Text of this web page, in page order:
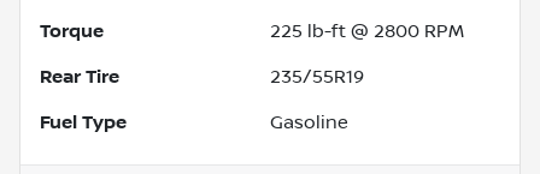
Torque 225 lb-ft @ 2800 RPM
Rear Tire 235/55R19
Fuel Type Gasoline